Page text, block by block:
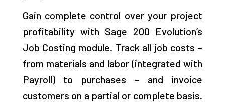
Gain complete control over your project
profitability with Sage 200 Evolution’s
Job Costing module. Track all job costs –
from materials and labor (integrated with
Payroll) to purchases – and invoice
customers on a partial or complete basis.